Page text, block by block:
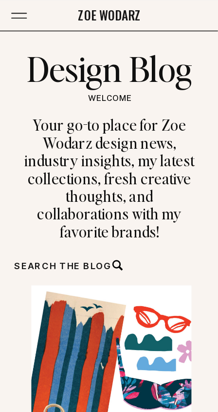
ZOE WODARZ
Design Blog
WELCOME
Your go-to place for Zoe
Wodarz design news,
industry insights, my latest
collections, fresh creative
thoughts, and
collaborations with my
favorite brands!
SEARCH THE BLOG